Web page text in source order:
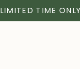
LIMITED TIME